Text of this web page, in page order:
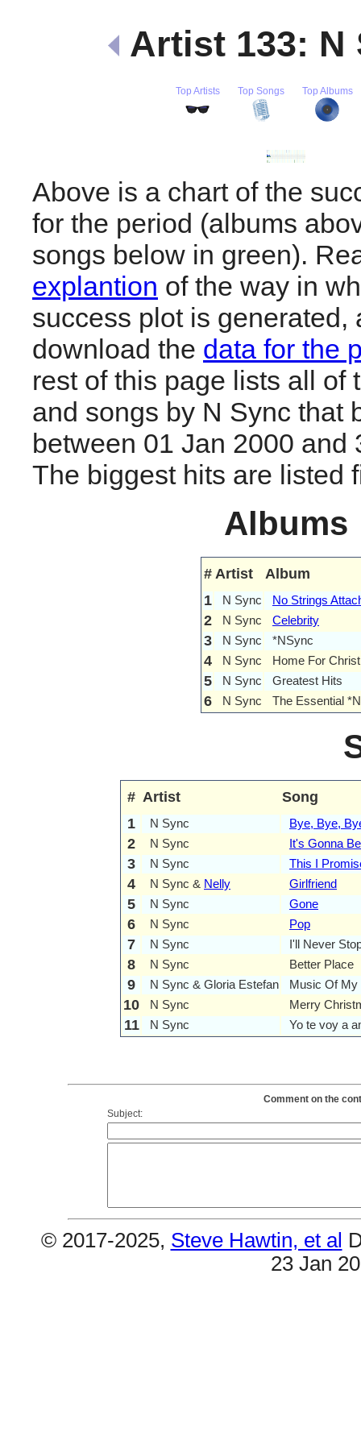
Artist 133: N
Top Artists Top Songs Top Albums
Above is a chart of the
for the period (albums
songs below in green).
explantion of the way in
success plot is generated,
download the data for the
rest of this page lists all of
and songs by N Sync that
between 01 Jan 2000 and
The biggest hits are listed
Albums
# Artist
Album
1
N Sync No Strings
2 N Sync Celebrity
3 N Sync *NSync
4 N Sync Home For
5 N Sync Greatest Hits
6 N Sync The Essential
# Artist
Song
1
N Sync Bye, Bye,
2 N Sync It's Gonna
3 N Sync This I
4 N Sync & Nelly Girlfriend
5 N Sync Gone
6 N Sync Pop
7 N Sync I'll Never
8 N Sync Better Place
9 N Sync & Gloria Estefan Music Of My
10 N Sync Merry
11 N Sync Yo te voy a
Comment on the
Subject:
© 2017-2025, Steve Hawtin, et al
23 Jan